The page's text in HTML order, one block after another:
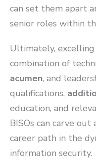
can set them apart
senior roles within
Ultimately,
combination of
acumen, and
qualifications,
education, and
BISOs can carve out
career path in the
information security.